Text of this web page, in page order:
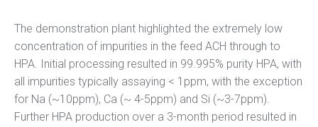
The demonstration plant highlighted the extremely low
concentration of impurities in the feed ACH through to
HPA. Initial processing resulted in 99.995% purity HPA, with
all impurities typically assaying < 1ppm, with the exception
for Na (~10ppm), Ca (~ 4-5ppm) and Si (~3-7ppm).
Further HPA production over a 3-month period resulted in